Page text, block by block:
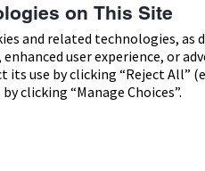
Office Campus, Quarryvale,
on This Site
and related technologies, as
user experience, or
its use by clicking “Reject All”
clicking “Manage Choices”.